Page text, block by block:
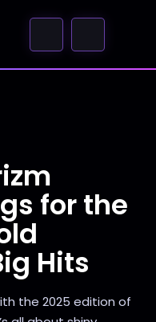
for the
Hits
the 2025 edition of